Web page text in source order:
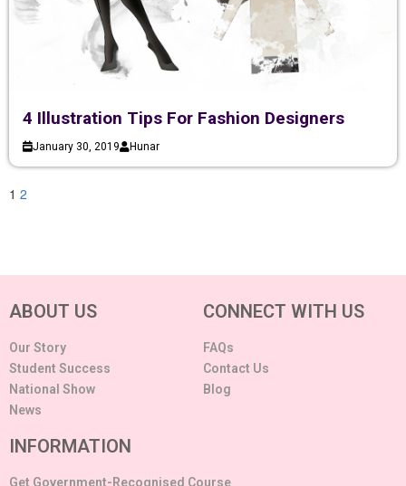
4 Illustration Tips For Fashion Designers
January 30, 2019 Hunar
1 2
ABOUT US
Our Story
Student Success
National Show
News
CONNECT WITH US
FAQs
Contact Us
Blog
INFORMATION
Get Government-Recognised Course